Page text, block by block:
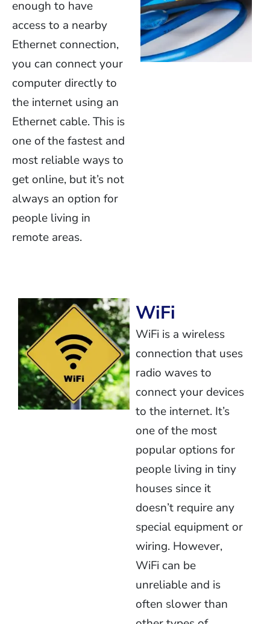
enough to have
access to a nearby
Ethernet connection,
you can connect your
computer directly to
the internet using an
Ethernet cable. This is
one of the fastest and
most reliable ways to
get online, but it’s not
always an option for
people living in
remote areas.
WiFi
WiFi is a wireless
connection that uses
radio waves to
connect your devices
to the internet. It’s
one of the most
popular options for
people living in tiny
houses since it
doesn’t require any
special equipment or
wiring. However,
WiFi can be
unreliable and is
often slower than